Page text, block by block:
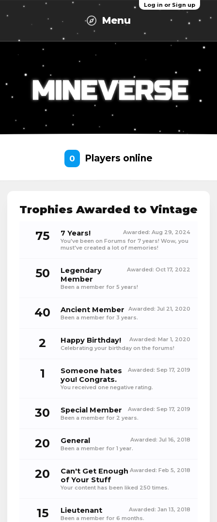
Log in or Sign up
Menu
0 Players online
Trophies Awarded to Vintage
75 Awarded: Aug 29, 2024
7 Years!
You've been on Forums for 7 years! Wow, you
must've created a lot of memories!
50 Awarded: Oct 17, 2022
Legendary
Member
Been a member for 5 years!
40 Awarded: Jul 21, 2020
Ancient Member
Been a member for 3 years.
2 Awarded: Mar 1, 2020
Happy Birthday!
Celebrating your birthday on the forums!
1 Awarded: Sep 17, 2019
Someone hates
you! Congrats.
You received one negative rating.
30 Awarded: Sep 17, 2019
Special Member
Been a member for 2 years.
20 Awarded: Jul 16, 2018
General
Been a member for 1 year.
20 Awarded: Feb 5, 2018
Can't Get Enough
of Your Stuff
Your content has been liked 250 times.
15 Awarded: Jan 13, 2018
Lieutenant
Been a member for 6 months.